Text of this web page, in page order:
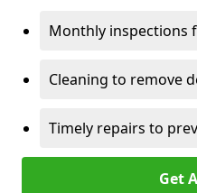
Monthly inspections
Cleaning to remove
Timely repairs to
Get